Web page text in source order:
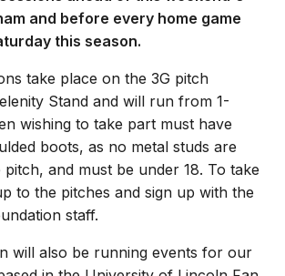
and before every home game
this season.
take place on the 3G pitch
Stand and will run from 1-
wishing to take part must have
boots, as no metal studs are
and must be under 18. To take
to the pitches and sign up with the
staff.
will also be running events for our